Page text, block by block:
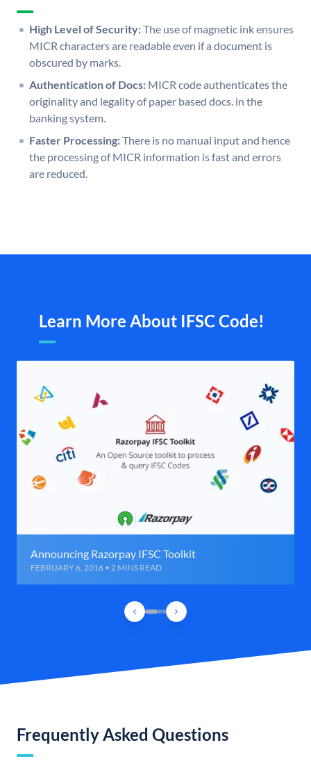
High Level of Security:The use of magnetic ink ensures
MICR characters are readable even if a document is
obscured by marks.
Authentication of Docs: MICR code authenticates the
originality and legality of paper based docs. in the
banking system.
Faster Processing:There is no manual input and hence
the processing of MICR information is fast and errors
are reduced.
Learn More About IFSC Code!
Announcing Razorpay IFSC Toolkit
FEBRUARY 6, 2016 • 2 MINS READ
Frequently Asked Questions